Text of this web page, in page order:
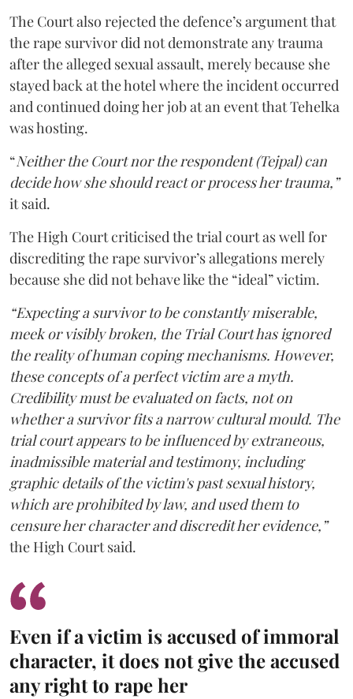
The Court also rejected the defence’s argument that
the rape survivor did not demonstrate any trauma
after the alleged sexual assault, merely because she
stayed back at the hotel where the incident occurred
and continued doing her job at an event that Tehelka
was hosting.
“Neither the Court nor the respondent (Tejpal) can
decide how she should react or process her trauma,”
it said.
The High Court criticised the trial court as well for
discrediting the rape survivor’s allegations merely
because she did not behave like the “ideal” victim.
“Expecting a survivor to be constantly miserable,
meek or visibly broken, the Trial Court has ignored
the reality of human coping mechanisms. However,
these concepts of a perfect victim are a myth.
Credibility must be evaluated on facts, not on
whether a survivor fits a narrow cultural mould. The
trial court appears to be influenced by extraneous,
inadmissible material and testimony, including
graphic details of the victim's past sexual history,
which are prohibited by law, and used them to
censure her character and discredit her evidence,”
the High Court said.
Even if a victim is accused of immoral
character, it does not give the accused
any right to rape her